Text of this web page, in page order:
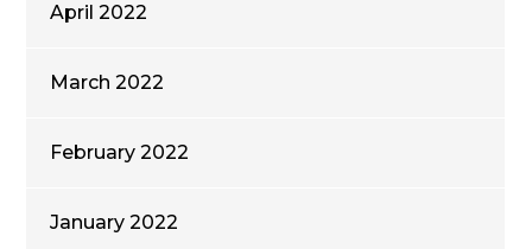
April 2022
March 2022
February 2022
January 2022